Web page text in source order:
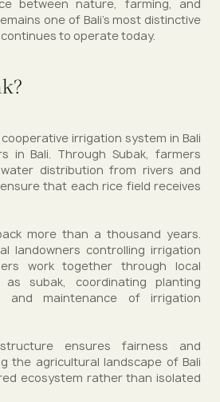
between nature, farming, and
one of Bali’s most distinctive
to operate today.
irrigation system in Bali
in Bali. Through Subak, farmers
distribution from rivers and
that each rice field receives
more than a thousand years.
landowners controlling irrigation
work together through local
as subak, coordinating planting
and maintenance of irrigation
ensures fairness and
the agricultural landscape of Bali
ecosystem rather than isolated